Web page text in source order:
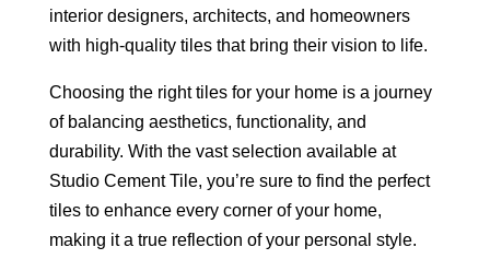
interior designers, architects, and homeowners
with high-quality tiles that bring their vision to life.
Choosing the right tiles for your home is a journey
of balancing aesthetics, functionality, and
durability. With the vast selection available at
Studio Cement Tile, you’re sure to find the perfect
tiles to enhance every corner of your home,
making it a true reflection of your personal style.